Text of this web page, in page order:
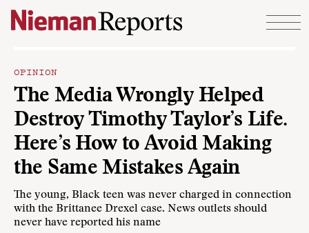
Skip to content
OPINION
The Media Wrongly Helped
Destroy Timothy Taylor’s Life.
Here’s How to Avoid Making
the Same Mistakes Again
The young, Black teen was never charged in connection
with the Brittanee Drexel case. News outlets should
never have reported his name